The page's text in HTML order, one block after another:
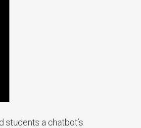
students a chatbot’s